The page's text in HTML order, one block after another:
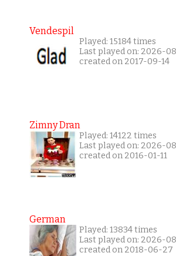
Vendespil
Played: 15184 times
Last played on: 2026-
created on 2017-09-14
Zimny Dran
Played: 14122 times
Last played on: 2026-
created on 2016-01-11
German
Played: 13834 times
Last played on: 2026-
created on 2018-06-27